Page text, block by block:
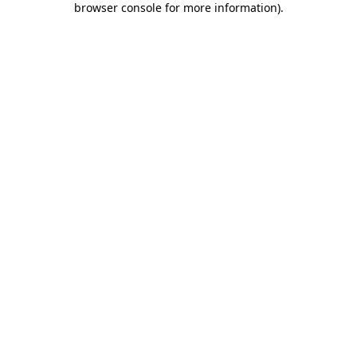
browser console for more information).